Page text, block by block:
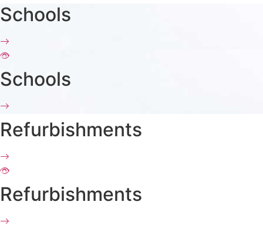
Schools
Schools
Refurbishments
Refurbishments